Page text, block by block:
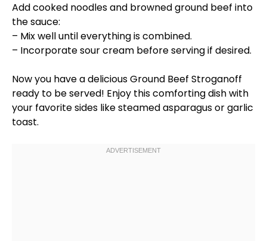
Add cooked noodles and browned ground beef into
the sauce:
– Mix well until everything is combined.
– Incorporate sour cream before serving if desired.
Now you have a delicious Ground Beef Stroganoff
ready to be served! Enjoy this comforting dish with
your favorite sides like steamed asparagus or garlic
toast.